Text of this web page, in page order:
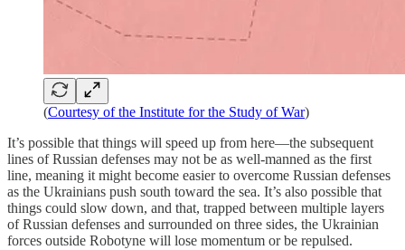
(Courtesy of the Institute for the Study of War)
It’s possible that things will speed up from here—the subsequent
lines of Russian defenses may not be as well-manned as the first
line, meaning it might become easier to overcome Russian defenses
as the Ukrainians push south toward the sea. It’s also possible that
things could slow down, and that, trapped between multiple layers
of Russian defenses and surrounded on three sides, the Ukrainian
forces outside Robotyne will lose momentum or be repulsed.